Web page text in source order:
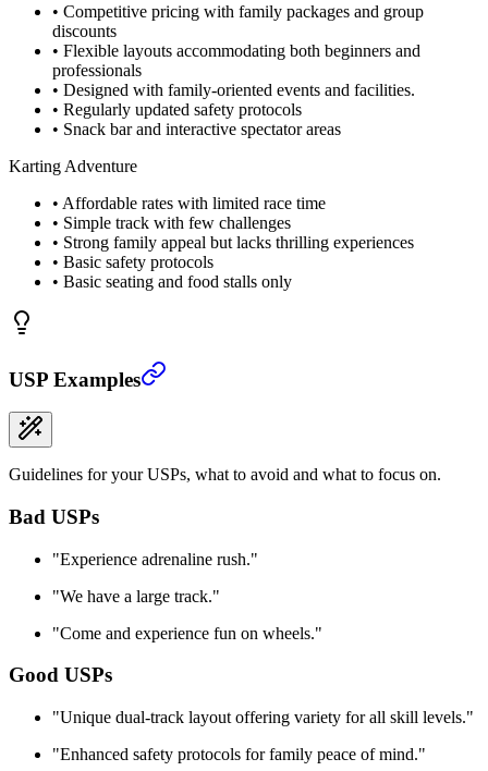
• Competitive pricing with family packages and group
discounts
• Flexible layouts accommodating both beginners and
professionals
• Designed with family-oriented events and facilities.
• Regularly updated safety protocols
• Snack bar and interactive spectator areas
Karting Adventure
• Affordable rates with limited race time
• Simple track with few challenges
• Strong family appeal but lacks thrilling experiences
• Basic safety protocols
• Basic seating and food stalls only
USP Examples
Guidelines for your USPs, what to avoid and what to focus on.
Bad USPs
"Experience adrenaline rush."
"We have a large track."
"Come and experience fun on wheels."
Good USPs
"Unique dual-track layout offering variety for all skill levels."
"Enhanced safety protocols for family peace of mind."